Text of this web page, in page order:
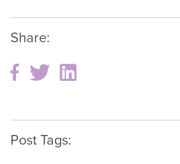
Share:
Post Tags: